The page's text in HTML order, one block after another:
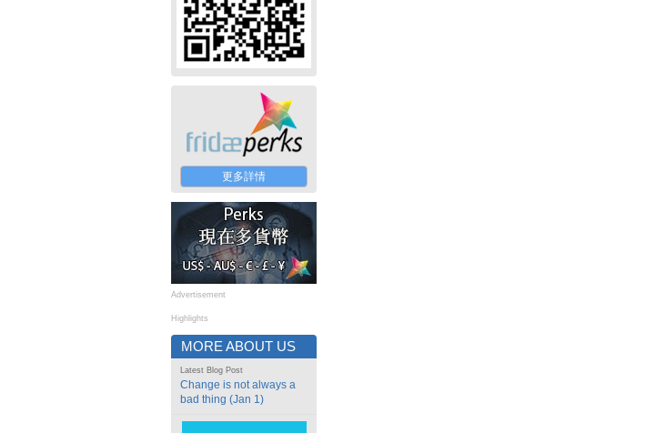
更多詳情
Advertisement
Highlights
MORE ABOUT US
Latest Blog Post
Change is not always a
bad thing (Jan 1)